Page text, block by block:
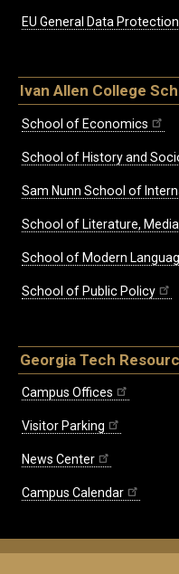
EU General Data
Ivan Allen College
School of Economics
School of History and
Sam Nunn School of
School of Literature,
School of Modern
School of Public Policy
Georgia Tech
Campus Offices
Visitor Parking
News Center
Campus Calendar